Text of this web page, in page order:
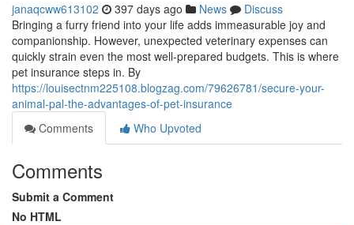
janaqcww613102 397 days ago News
Discuss
Bringing a furry friend into your life adds immeasurable joy and
companionship. However, unexpected veterinary expenses can
quickly strain even the most well-prepared budgets. This is where
pet insurance steps in. By
https://louisectnm225108.blogzag.com/79626781/secure-your-
animal-pal-the-advantages-of-pet-insurance
Comments
Who Upvoted
Comments
Submit a Comment
No HTML